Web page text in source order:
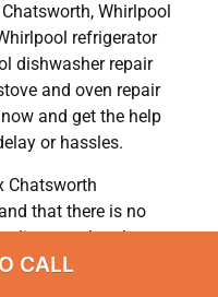
Whirlpool
refrigerator
dishwasher repair
and oven repair
and get the help
or hassles.
Chatsworth
that there is no
to break or
forget how much
CALL